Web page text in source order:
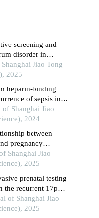
screening and
disorder in
Jiao Tong
2025
heparin-binding
of sepsis in
of Shanghai Jiao
2024
between
pregnancy
Shanghai Jiao
2025
prenatal testing
the recurrent 17p12
of Shanghai Jiao
2025